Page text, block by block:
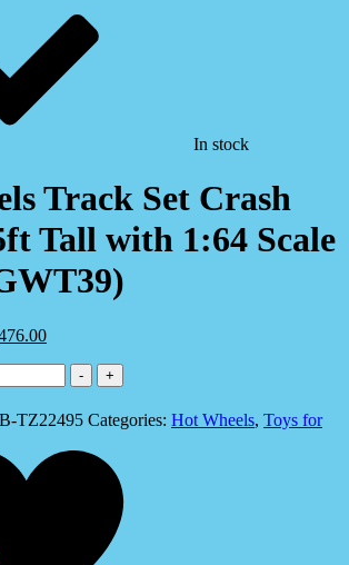
In stock
Track Set Crash
Tall with 1:64 Scale
-
+
TZ22495 Categories: Hot Wheels, Toys for